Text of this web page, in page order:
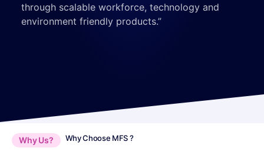
through scalable workforce, technology and
environment friendly products.”
Why Us? Why Choose MFS ?